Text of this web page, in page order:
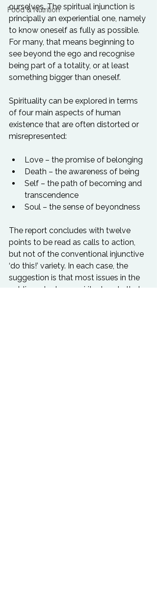
Food & Nutrition
ourselves. The spiritual injunction is
principally an experiential one, namely
to know oneself as fully as possible.
For many, that means beginning to
see beyond the ego and recognise
being part of a totality, or at least
something bigger than oneself.
Spirituality can be explored in terms
of four main aspects of human
existence that are often distorted or
Love – the promise of belonging
Death – the awareness of being
Self – the path of becoming and
transcendence
Soul – the sense of beyondness
The report concludes with twelve
points to be read as calls to action,
but not of the conventional injunctive
‘do this!’ variety. In each case, the
suggestion is that most issues in the
public realm have spiritual roots that